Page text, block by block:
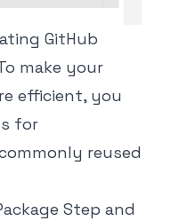
GitHub
make your
efficient, you
for
reused
Step and